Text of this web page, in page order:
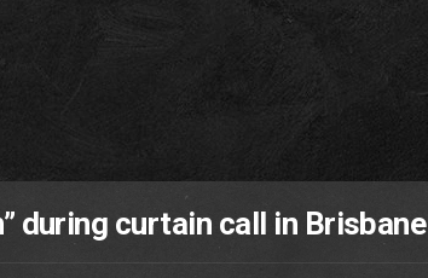
during curtain call in Brisbane